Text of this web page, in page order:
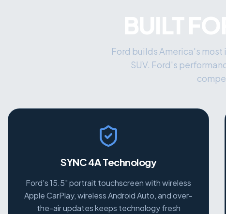
BUILT
Ford builds America's
SUV. Ford's
SYNC 4A Technology
Ford's 15.5" portrait touchscreen with wireless
Apple CarPlay, wireless Android Auto, and over-
the-air updates keeps technology fresh